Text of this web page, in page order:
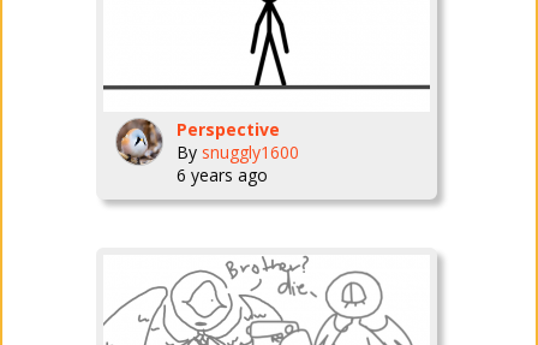
Perspective
By snuggly1600
6 years ago